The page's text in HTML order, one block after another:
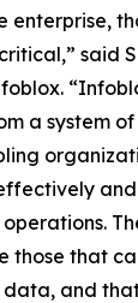
enterprise,
said
a system
those that
and